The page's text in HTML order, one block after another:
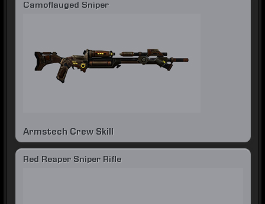
Camoflauged Sniper
Armstech Crew Skill
Red Reaper Sniper Rifle